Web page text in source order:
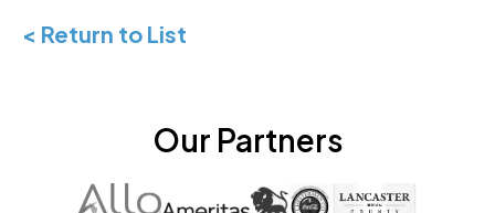
< Return to List
Our Partners